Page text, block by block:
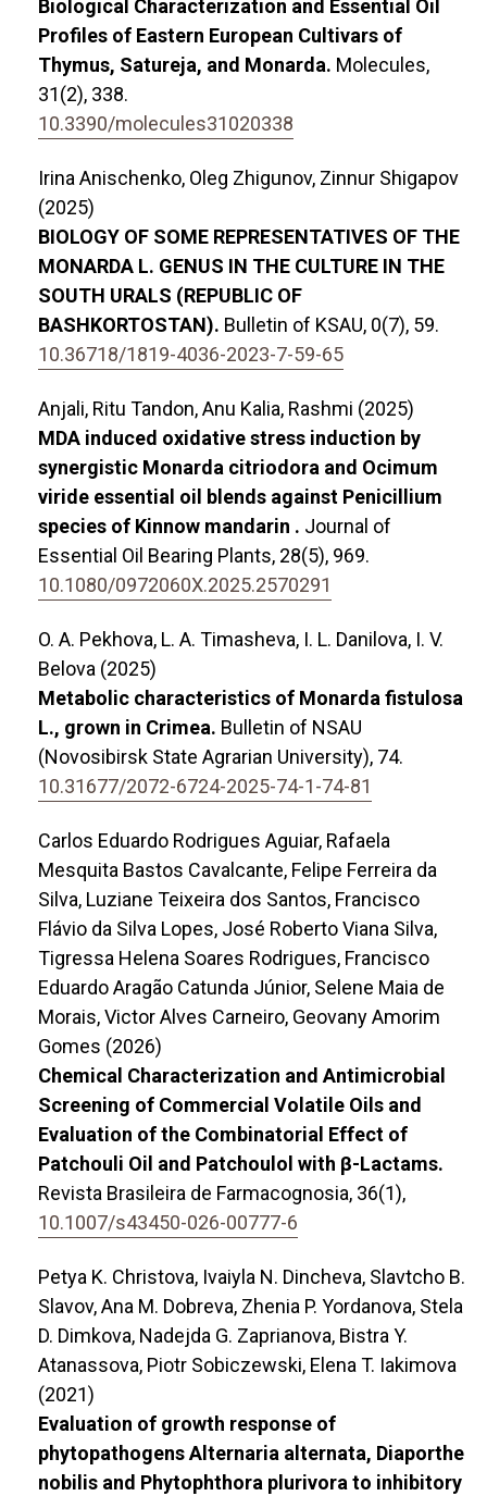
Biological Characterization and Essential Oil
Profiles of Eastern European Cultivars of
Thymus, Satureja, and Monarda. Molecules,
31(2), 338.
10.3390/molecules31020338
Irina Anischenko, Oleg Zhigunov, Zinnur Shigapov
(2025)
BIOLOGY OF SOME REPRESENTATIVES OF THE
MONARDA L. GENUS IN THE CULTURE IN THE
SOUTH URALS (REPUBLIC OF
BASHKORTOSTAN). Bulletin of KSAU, 0(7), 59.
10.36718/1819-4036-2023-7-59-65
Anjali, Ritu Tandon, Anu Kalia, Rashmi (2025)
MDA induced oxidative stress induction by
synergistic Monarda citriodora and Ocimum
viride essential oil blends against Penicillium
species of Kinnow mandarin . Journal of
Essential Oil Bearing Plants, 28(5), 969.
10.1080/0972060X.2025.2570291
O. A. Pekhova, L. A. Timasheva, I. L. Danilova, I. V.
Belova (2025)
Metabolic characteristics of Monarda fistulosa
L., grown in Crimea. Bulletin of NSAU
(Novosibirsk State Agrarian University), 74.
10.31677/2072-6724-2025-74-1-74-81
Carlos Eduardo Rodrigues Aguiar, Rafaela
Mesquita Bastos Cavalcante, Felipe Ferreira da
Silva, Luziane Teixeira dos Santos, Francisco
Flávio da Silva Lopes, José Roberto Viana Silva,
Tigressa Helena Soares Rodrigues, Francisco
Eduardo Aragão Catunda Júnior, Selene Maia de
Morais, Victor Alves Carneiro, Geovany Amorim
Gomes (2026)
Chemical Characterization and Antimicrobial
Screening of Commercial Volatile Oils and
Evaluation of the Combinatorial Effect of
Patchouli Oil and Patchoulol with β-Lactams.
Revista Brasileira de Farmacognosia, 36(1),
10.1007/s43450-026-00777-6
Petya K. Christova, Ivaiyla N. Dincheva, Slavtcho B.
Slavov, Ana M. Dobreva, Zhenia P. Yordanova, Stela
D. Dimkova, Nadejda G. Zaprianova, Bistra Y.
Atanassova, Piotr Sobiczewski, Elena T. Iakimova
(2021)
Evaluation of growth response of
phytopathogens Alternaria alternata, Diaporthe
nobilis and Phytophthora plurivora to inhibitory